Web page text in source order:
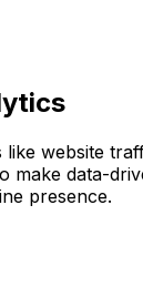
like website
make data-
presence.